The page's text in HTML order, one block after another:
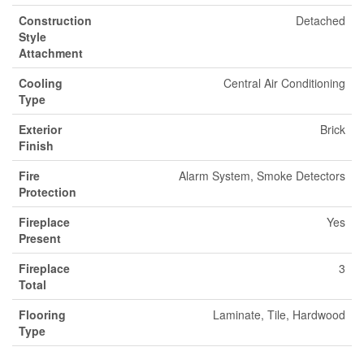
Construction
Style
Attachment
Detached
Cooling
Type
Central Air Conditioning
Exterior
Finish
Brick
Fire
Protection
Alarm System, Smoke Detectors
Fireplace
Present
Yes
Fireplace
Total
3
Flooring
Type
Laminate, Tile, Hardwood